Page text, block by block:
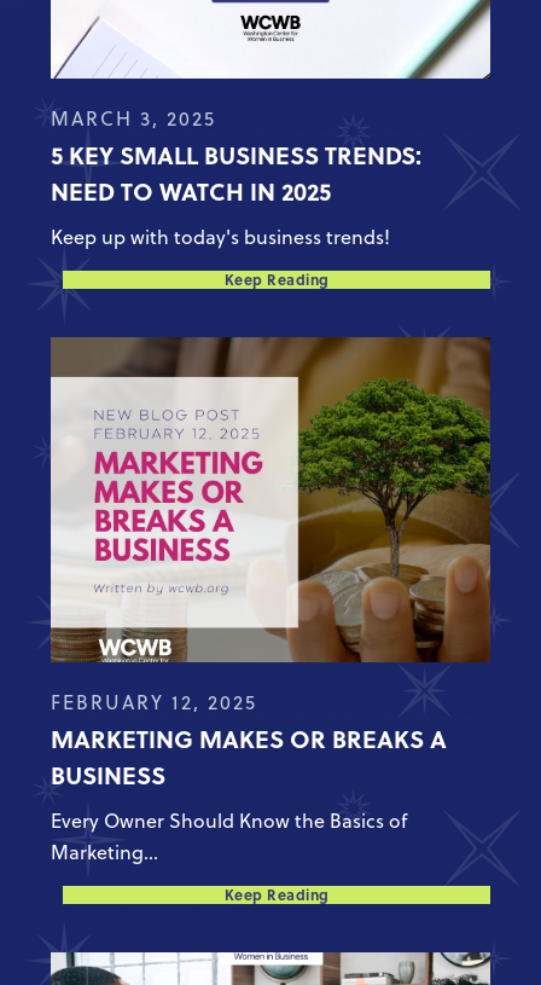
MARCH 3, 2025
5 KEY SMALL BUSINESS TRENDS:
NEED TO WATCH IN 2025
Keep up with today's business trends!
Keep Reading
FEBRUARY 12, 2025
MARKETING MAKES OR BREAKS A
BUSINESS
Every Owner Should Know the Basics of
Marketing...
Keep Reading